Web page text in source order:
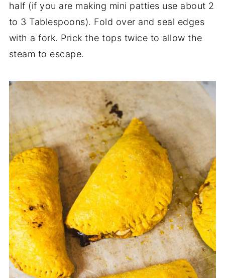
half (if you are making mini patties use about 2
to 3 Tablespoons). Fold over and seal edges
with a fork. Prick the tops twice to allow the
steam to escape.